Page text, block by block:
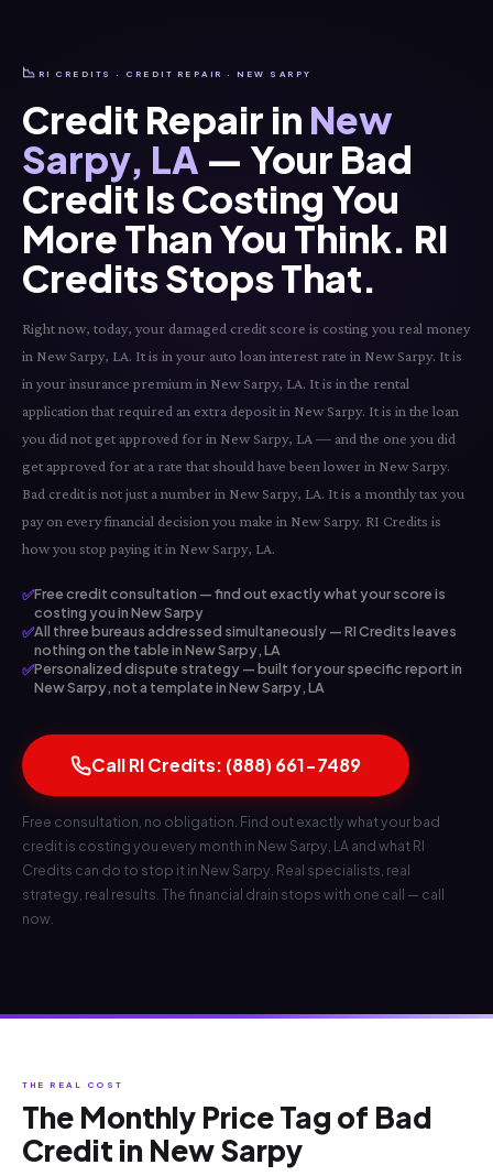
📉 RI CREDITS · CREDIT REPAIR · NEW SARPY
Credit Repair in New
Sarpy, LA — Your Bad
Credit Is Costing You
More Than You Think. RI
Credits Stops That.
Right now, today, your damaged credit score is costing you real money
in New Sarpy, LA. It is in your auto loan interest rate in New Sarpy. It is
in your insurance premium in New Sarpy, LA. It is in the rental
application that required an extra deposit in New Sarpy. It is in the loan
you did not get approved for in New Sarpy, LA — and the one you did
get approved for at a rate that should have been lower in New Sarpy.
Bad credit is not just a number in New Sarpy, LA. It is a monthly tax you
pay on every financial decision you make in New Sarpy. RI Credits is
how you stop paying it in New Sarpy, LA.
✅Free credit consultation — find out exactly what your score is
costing you in New Sarpy
✅All three bureaus addressed simultaneously — RI Credits leaves
nothing on the table in New Sarpy, LA
✅Personalized dispute strategy — built for your specific report in
New Sarpy, not a template in New Sarpy, LA
Call RI Credits: (888) 661-7489
Free consultation, no obligation. Find out exactly what your bad
credit is costing you every month in New Sarpy, LA and what RI
Credits can do to stop it in New Sarpy. Real specialists, real
strategy, real results. The financial drain stops with one call — call
now.
THE REAL COST
The Monthly Price Tag of Bad
Credit in New Sarpy